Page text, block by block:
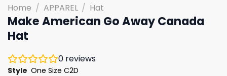
Home / APPAREL / Hat
Make American Go Away Canada
Hat
0 reviews
Style One Size C2D